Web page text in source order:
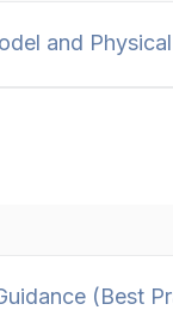
and
(Best